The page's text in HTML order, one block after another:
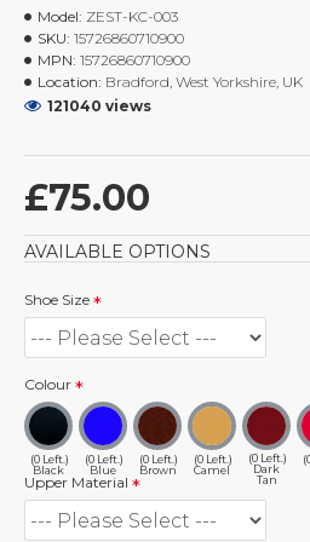
£75.00
Model: ZEST-KC-003
SKU: 15726860710900
MPN: 15726860710900
Location: Bradford, West Yorkshire, UK
121040 views
AVAILABLE OPTIONS
Shoe Size
Colour
(0 Left.)
Black
(0 Left.)
Blue
(0 Left.)
Brown
(0 Left.)
Camel
(0 Left.)
Dark
Tan
Upper Material